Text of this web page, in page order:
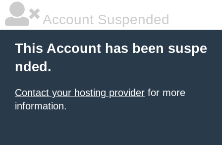
Account Suspended
This Account has been suspe
nded.
Contact your hosting provider for more
information.